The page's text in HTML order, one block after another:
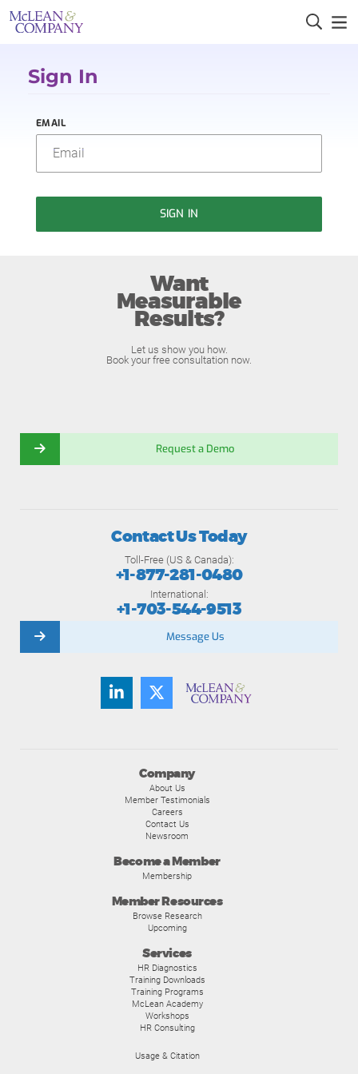
Sign In
EMAIL
SIGN IN
Want
Measurable
Results?
Let us show you how.
Book your free consultation now.
Request a Demo
Company
About Us
Member Testimonials
Careers
Contact Us
Newsroom
Become a Member
Membership
Member Resources
Browse Research
Upcoming
Services
HR Diagnostics
Training Downloads
Training Programs
McLean Academy
Workshops
HR Consulting
Usage & Citation
Contact Us Today
Toll-Free (US & Canada):
+1-877-281-0480
International:
+1-703-544-9513
Message Us